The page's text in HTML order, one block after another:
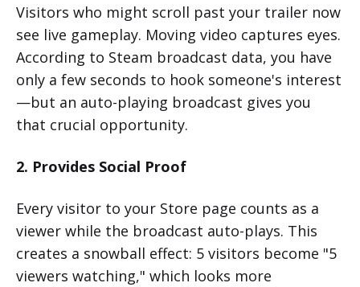
Visitors who might scroll past your trailer now
see live gameplay. Moving video captures eyes.
According to Steam broadcast data, you have
only a few seconds to hook someone's interest
—but an auto-playing broadcast gives you
that crucial opportunity.
2. Provides Social Proof
Every visitor to your Store page counts as a
viewer while the broadcast auto-plays. This
creates a snowball effect: 5 visitors become "5
viewers watching," which looks more